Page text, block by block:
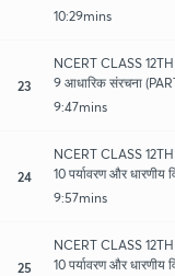
10:29mins
23
NCERT CLASS
9 आधारिक संरचना
9:47mins
24
NCERT CLASS
10 पर्यावरण और धारणीय
9:57mins
25
NCERT CLASS
10 पर्यावरण और धारणीय